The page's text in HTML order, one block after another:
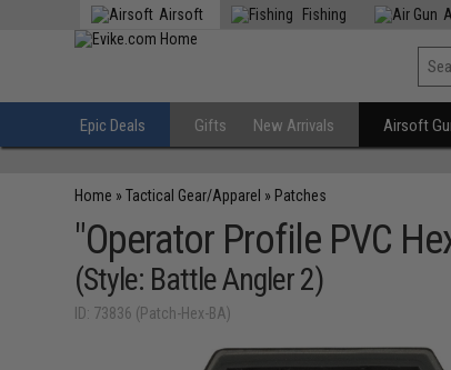
Airsoft Fishing
Epic Deals Gifts New Arrivals Airsoft
Home »Tactical Gear/Apparel » Patches
"Operator Profile PVC
(Style: Battle Angler 2)
ID: 73836 (Patch-Hex-BA)